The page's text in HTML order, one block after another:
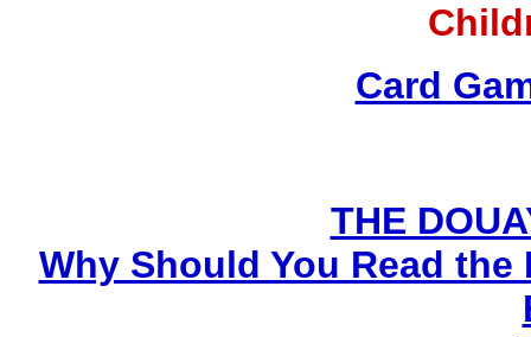
Card
THE
Why Should You Read